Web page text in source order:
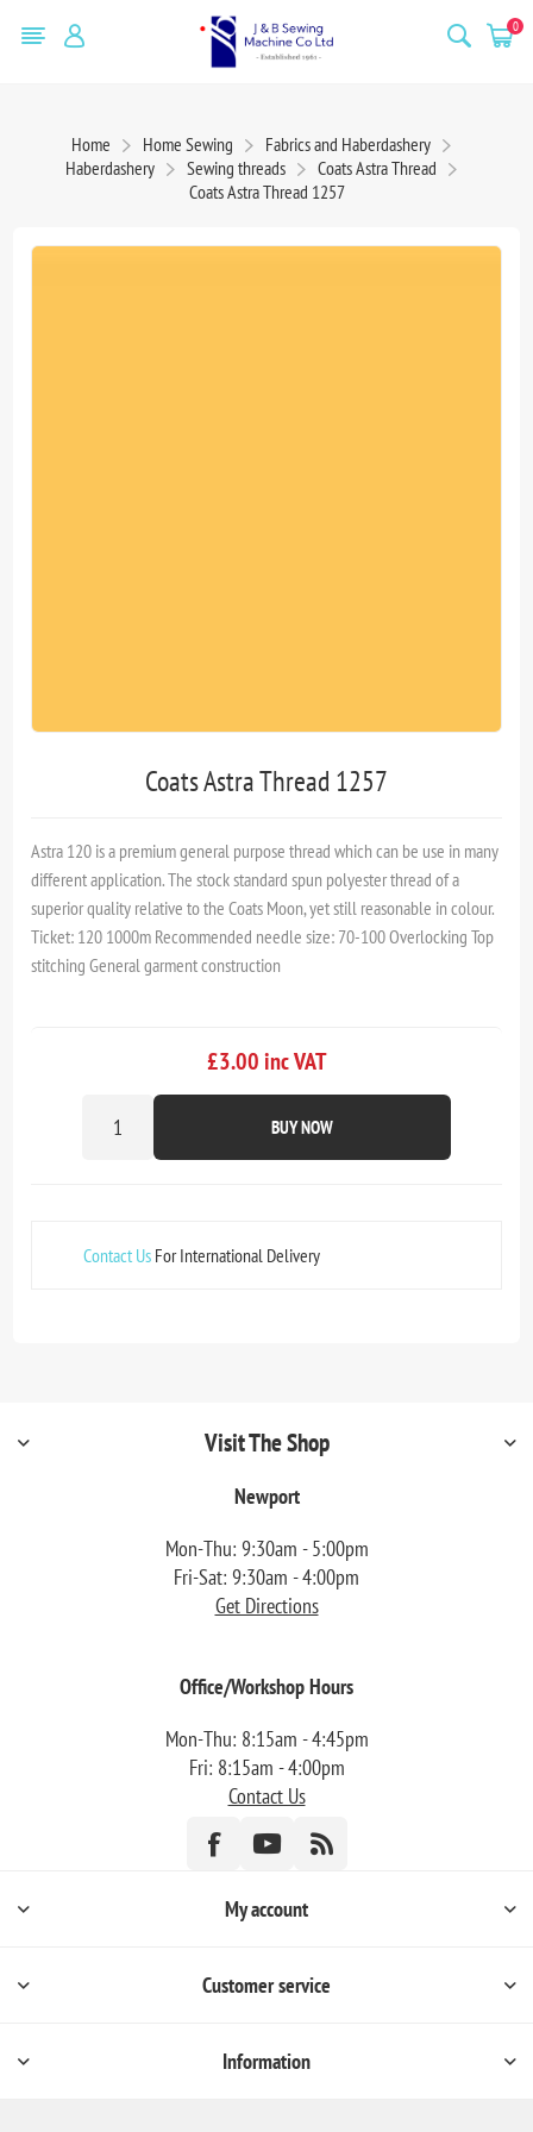
0
Home Home Sewing
Fabrics and Haberdashery
Haberdashery
Sewing threads
Coats Astra Thread
Coats Astra Thread 1257
Coats Astra Thread 1257
Astra 120 is a premium general purpose thread which can be use in many
different application. The stock standard spun polyester thread of a
superior quality relative to the Coats Moon, yet still reasonable in colour.
Ticket: 120 1000m Recommended needle size: 70-100 Overlocking Top
stitching General garment construction
£3.00 inc VAT
BUY NOW
Contact Us For International Delivery
Visit The Shop
Newport
Mon-Thu: 9:30am - 5:00pm
Fri-Sat: 9:30am - 4:00pm
Get Directions
Office/Workshop Hours
Mon-Thu: 8:15am - 4:45pm
Fri: 8:15am - 4:00pm
Contact Us
My account
Customer service
Information